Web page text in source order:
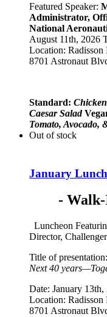
Featured Speaker:
Administrator,
National
August 11th, 2026
Location: Radisson
8701 Astronaut
Standard:
Caesar Salad
Tomato, Avocado,
Out of stock
January
-
Luncheon
Director,
Title of presentation:
Next 40
Date: January
Location: Radisson
8701 Astronaut